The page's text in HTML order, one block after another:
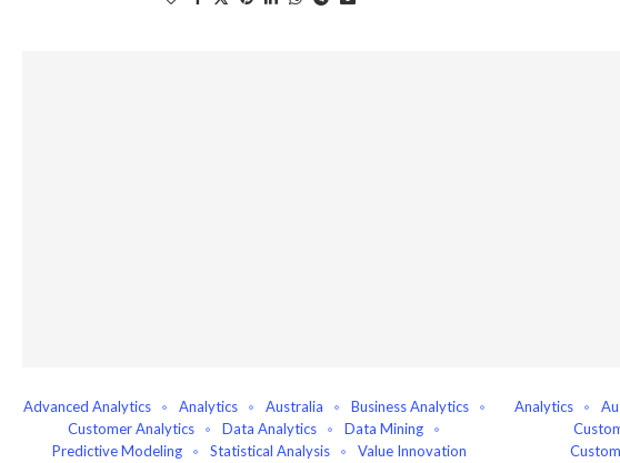
Advanced Analytics Analytics Australia
Business Analytics
Customer Analytics
Data Analytics
Data Mining
Predictive Modeling
Statistical Analysis Value Innovation
Analytics